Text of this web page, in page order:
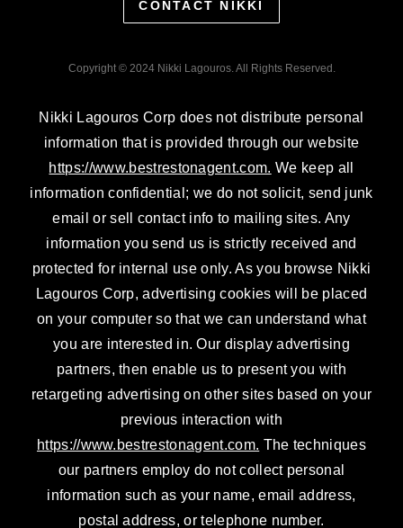
k
i
t
r
m
CONTACT NIKKI
Copyright © 2024 Nikki Lagouros. All Rights Reserved.
Nikki Lagouros Corp does not distribute personal
information that is provided through our website
https://www.bestrestonagent.com. We keep all
information confidential; we do not solicit, send junk
email or sell contact info to mailing sites. Any
information you send us is strictly received and
protected for internal use only. As you browse Nikki
Lagouros Corp, advertising cookies will be placed
on your computer so that we can understand what
you are interested in. Our display advertising
partners, then enable us to present you with
retargeting advertising on other sites based on your
previous interaction with
https://www.bestrestonagent.com. The techniques
our partners employ do not collect personal
information such as your name, email address,
postal address, or telephone number.